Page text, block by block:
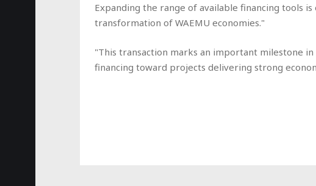
Expanding the range of available financing tools
transformation of WAEMU economies."
"This transaction marks an important milestone
financing toward projects delivering strong